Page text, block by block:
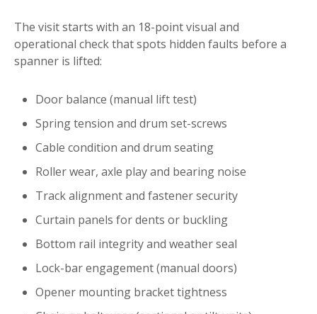
The visit starts with an 18-point visual and
operational check that spots hidden faults before a
spanner is lifted:
Door balance (manual lift test)
Spring tension and drum set-screws
Cable condition and drum seating
Roller wear, axle play and bearing noise
Track alignment and fastener security
Curtain panels for dents or buckling
Bottom rail integrity and weather seal
Lock-bar engagement (manual doors)
Opener mounting bracket tightness